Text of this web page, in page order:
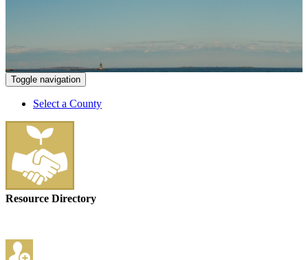
Toggle navigation
Select a County
Resource Directory